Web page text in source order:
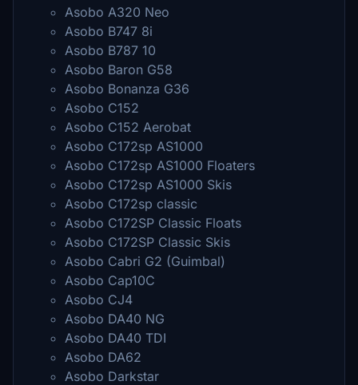
Asobo A320 Neo
Asobo B747 8i
Asobo B787 10
Asobo Baron G58
Asobo Bonanza G36
Asobo C152
Asobo C152 Aerobat
Asobo C172sp AS1000
Asobo C172sp AS1000 Floaters
Asobo C172sp AS1000 Skis
Asobo C172sp classic
Asobo C172SP Classic Floats
Asobo C172SP Classic Skis
Asobo Cabri G2 (Guimbal)
Asobo Cap10C
Asobo CJ4
Asobo DA40 NG
Asobo DA40 TDI
Asobo DA62
Asobo Darkstar